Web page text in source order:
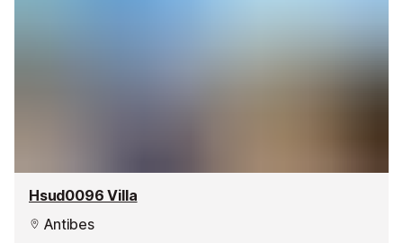
Hsud0096 Villa
Antibes